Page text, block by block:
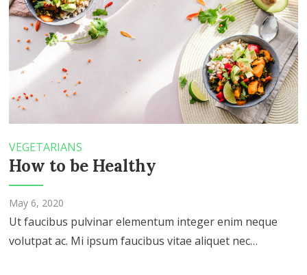
VEGETARIANS
How to be Healthy
May 6, 2020
Ut faucibus pulvinar elementum integer enim neque
volutpat ac. Mi ipsum faucibus vitae aliquet nec…